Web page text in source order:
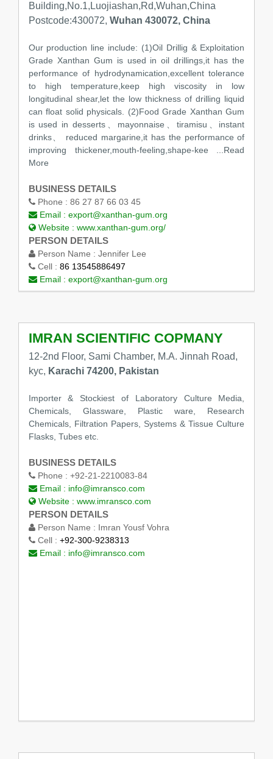
Building,No.1,Luojiashan,Rd,Wuhan,China
Postcode:430072, Wuhan 430072, China
Our production line include: (1)Oil Drillig & Exploitation
Grade Xanthan Gum is used in oil drillings,it has the
performance of hydrodynamication,excellent tolerance
to high temperature,keep high viscosity in low
longitudinal shear,let the low thickness of drilling liquid
can float solid physicals. (2)Food Grade Xanthan Gum
is used in desserts、mayonnaise、tiramisu、instant
drinks、 reduced margarine,it has the performance of
improving thickener,mouth-feeling,shape-kee ...Read
More
BUSINESS DETAILS
Phone : 86 27 87 66 03 45
Email : export@xanthan-gum.org
Website : www.xanthan-gum.org/
PERSON DETAILS
Person Name : Jennifer Lee
Cell : 86 13545886497
Email : export@xanthan-gum.org
IMRAN SCIENTIFIC COPMANY
12-2nd Floor, Sami Chamber, M.A. Jinnah Road,
kyc, Karachi 74200, Pakistan
Importer & Stockiest of Laboratory Culture Media,
Chemicals, Glassware, Plastic ware, Research
Chemicals, Filtration Papers, Systems & Tissue Culture
Flasks, Tubes etc.
BUSINESS DETAILS
Phone : +92-21-2210083-84
Email : info@imransco.com
Website : www.imransco.com
PERSON DETAILS
Person Name : Imran Yousf Vohra
Cell : +92-300-9238313
Email : info@imransco.com